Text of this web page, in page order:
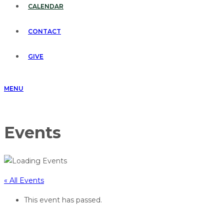
CALENDAR
CONTACT
GIVE
MENU
Events
« All Events
This event has passed.